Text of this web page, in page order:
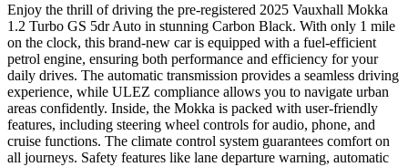
Enjoy the thrill of driving the pre-registered 2025 Vauxhall Mokka
1.2 Turbo GS 5dr Auto in stunning Carbon Black. With only 1 mile
on the clock, this brand-new car is equipped with a fuel-efficient
petrol engine, ensuring both performance and efficiency for your
daily drives. The automatic transmission provides a seamless driving
experience, while ULEZ compliance allows you to navigate urban
areas confidently. Inside, the Mokka is packed with user-friendly
features, including steering wheel controls for audio, phone, and
cruise functions. The climate control system guarantees comfort on
all journeys. Safety features like lane departure warning, automatic